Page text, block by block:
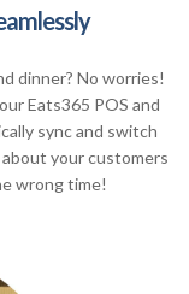
dinner? No worries!
Eats365 POS and
sync and switch
your customers
wrong time!